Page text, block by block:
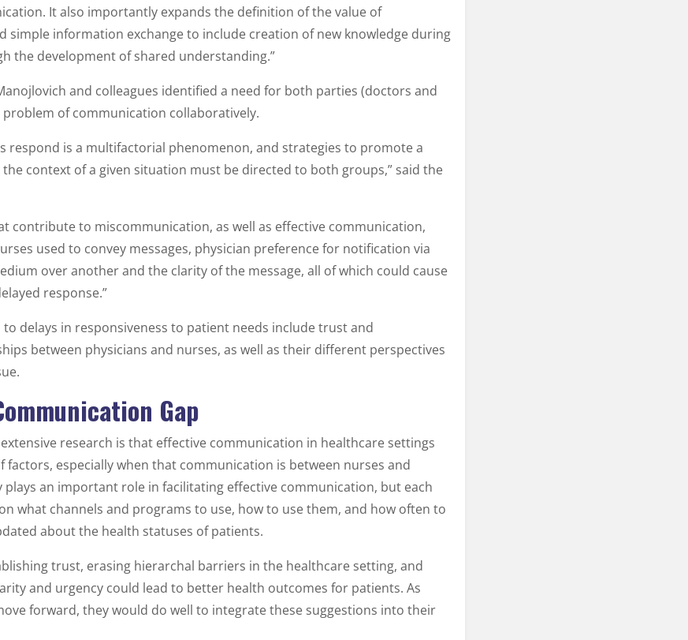
It also importantly expands the definition of the value of
simple information exchange to include creation of new knowledge during
the development of shared understanding.”
and colleagues identified a need for both parties (doctors and
of communication collaboratively.
respond is a multifactorial phenomenon, and strategies to promote a
context of a given situation must be directed to both groups,” said the
contribute to miscommunication, as well as effective communication,
used to convey messages, physician preference for notification via
over another and the clarity of the message, all of which could cause
response.”
delays in responsiveness to patient needs include trust and
between physicians and nurses, as well as their different perspectives
Gap
extensive research is that effective communication in healthcare settings
factors, especially when that communication is between nurses and
plays an important role in facilitating effective communication, but each
what channels and programs to use, how to use them, and how often to
about the health statuses of patients.
trust, erasing hierarchal barriers in the healthcare setting, and
and urgency could lead to better health outcomes for patients. As
forward, they would do well to integrate these suggestions into their